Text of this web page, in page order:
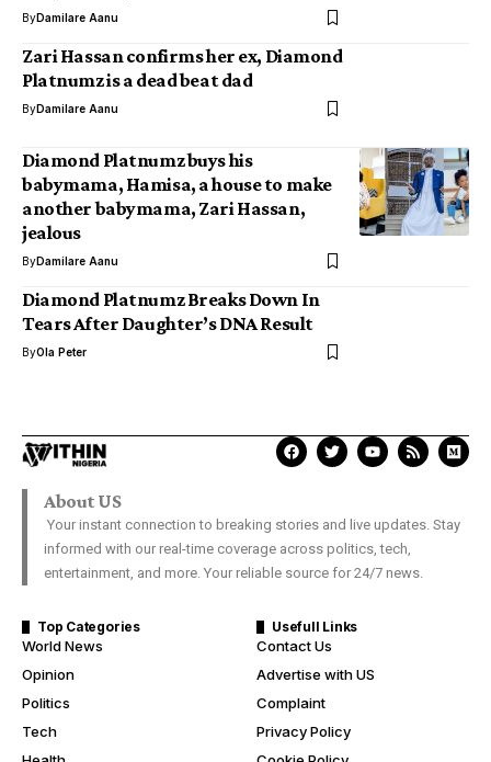
ByDamilare Aanu
Zari Hassan confirms her ex, Diamond
Platnumz is a dead beat dad
ByDamilare Aanu
Diamond Platnumz buys his
babymama, Hamisa, a house to make
another babymama, Zari Hassan,
jealous
ByDamilare Aanu
Diamond Platnumz Breaks Down In
Tears After Daughter’s DNA Result
ByOla Peter
About US
Your instant connection to breaking stories and live updates. Stay
informed with our real-time coverage across politics, tech,
entertainment, and more. Your reliable source for 24/7 news.
Top Categories
World News
Opinion
Politics
Tech
Usefull Links
Contact Us
Advertise with US
Complaint
Privacy Policy